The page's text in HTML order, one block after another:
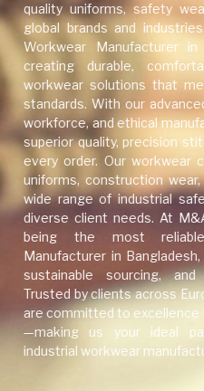
quality uniforms, safety
global brands and
Workwear Manufacturer
creating durable,
workwear solutions that
standards. With our
workforce, and ethical
superior quality, precision
every order. Our workwear
uniforms, construction
wide range of industrial
diverse client needs. At
being the most
Manufacturer in
sustainable sourcing, and
Trusted by clients across
are committed to
—making us your ideal
industrial workwear